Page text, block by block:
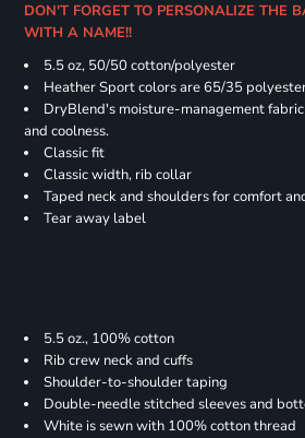
DON'T FORGET TO PERSONALIZE THE
WITH A NAME!!
5.5 oz, 50/50 cotton/polyester
Heather Sport colors are 65/35
DryBlend's moisture-management
and coolness.
Classic fit
Classic width, rib collar
Taped neck and shoulders for comfort
Tear away label
5.5 oz., 100% cotton
Rib crew neck and cuffs
Shoulder-to-shoulder taping
Double-needle stitched sleeves and
White is sewn with 100% cotton thread